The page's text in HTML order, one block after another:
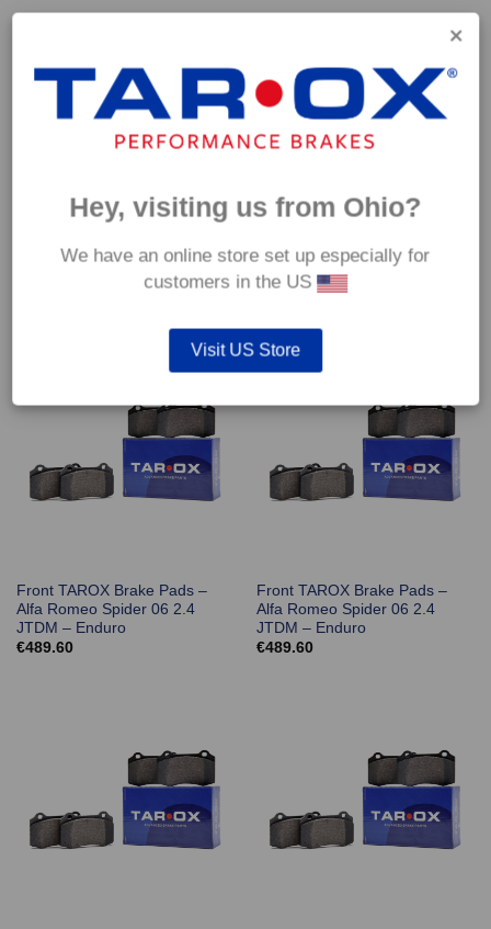
Front TAROX Brake Pads –
JTDM With Sport Pack –
24v – Enduro
€489.60
Front TAROX Brake Pads –
Alfa Romeo Spider 06 2.4
JTDM – Enduro
€489.60
Front TAROX Brake Pads –
Alfa Romeo Spider 06 2.4
JTDM – Enduro
€489.60
Hey, visiting us from Ohio?
We have an online store set up especially for
customers in the US
Visit US Store